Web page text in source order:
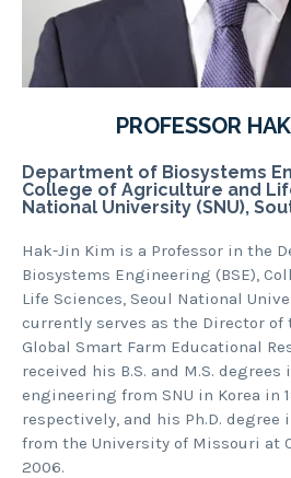
PROFESSOR
Department of Biosystems
College of Agriculture and
National University (SNU),
Hak-Jin Kim is a Professor in the
Biosystems Engineering (BSE),
Life Sciences, Seoul National
currently serves as the Director of
Global Smart Farm Educational
received his B.S. and M.S.
engineering from SNU in Korea in
respectively, and his Ph.D.
from the University of Missouri at
2006.